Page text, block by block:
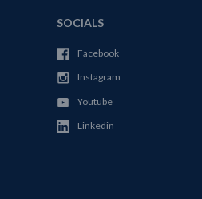
SOCIALS
Facebook
Instagram
Youtube
Linkedin